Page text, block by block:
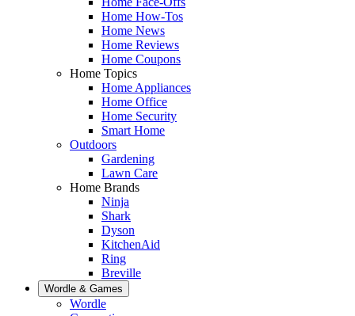
Home How-Tos
Home News
Home Reviews
Home Coupons
Home Topics
Home Appliances
Home Office
Home Security
Smart Home
Outdoors
Gardening
Lawn Care
Home Brands
Ninja
Shark
Dyson
KitchenAid
Ring
Breville
Wordle & Games
Wordle